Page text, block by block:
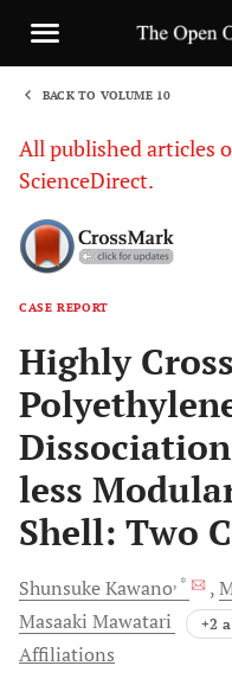
BACK TO VOLUME 10
All published articles
ScienceDirect.
CASE REPORT
Highly
less
Shell: Two
ShunsukeKawano, *
Masaaki Mawatari +2
Affiliations